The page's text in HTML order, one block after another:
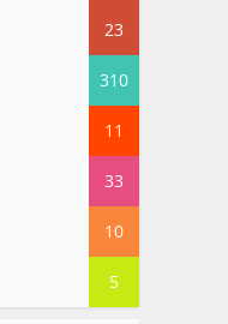
23
310
11
33
10
5